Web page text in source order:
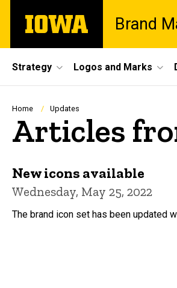
main
The
University
Brand
Site
Main
Navigation
Strategy Logos and Marks
Breadcrumb
Home Updates
Articles
New icons available
Wednesday, May 25, 2022
The brand icon set has been updated